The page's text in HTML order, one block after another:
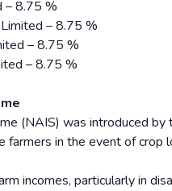
– 8.75 %
– 8.75 %
– 8.75 %
– 8.75 %
(NAIS) was introduced
farmers in the event of crop
incomes, particularly in